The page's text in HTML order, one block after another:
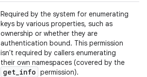
Required by the system for enumerating
keys by various properties, such as
ownership or whether they are
authentication bound. This permission
isn't required by callers enumerating
their own namespaces (covered by the
get_info permission).